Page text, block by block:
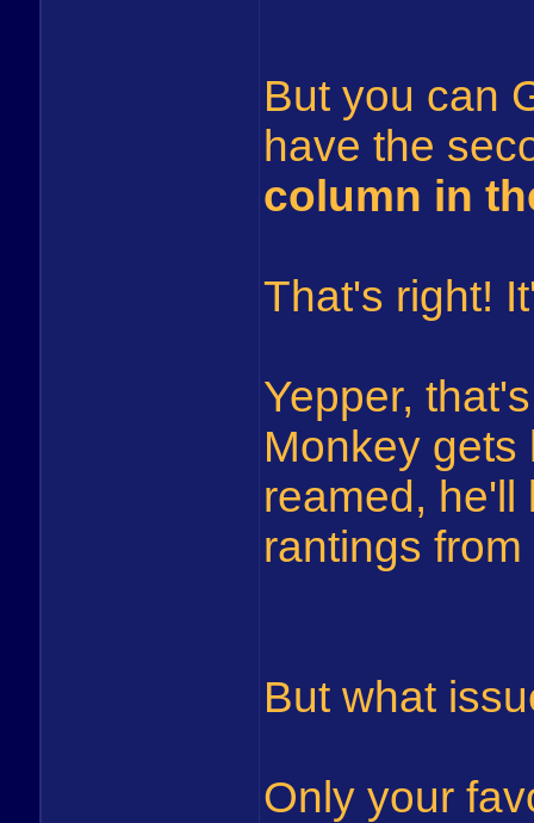
But you can
have the
column in
That's right!
Yepper,
Monkey gets
reamed, he'll
rantings
But what
Only your